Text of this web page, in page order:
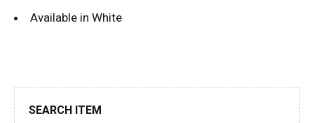
SEARCH ITEM
Available in White